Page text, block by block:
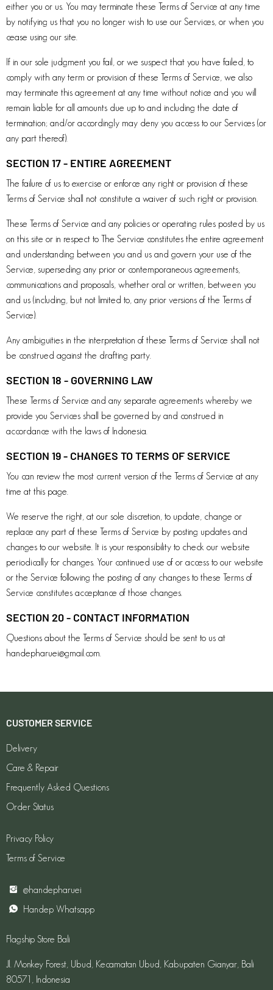
either you or us. You may terminate these Terms of Service at any time
by notifying us that you no longer wish to use our Services, or when you
cease using our site.
If in our sole judgment you fail, or we suspect that you have failed, to
comply with any term or provision of these Terms of Service, we also
may terminate this agreement at any time without notice and you will
remain liable for all amounts due up to and including the date of
termination; and/or accordingly may deny you access to our Services (or
any part thereof).
SECTION 17 - ENTIRE AGREEMENT
The failure of us to exercise or enforce any right or provision of these
Terms of Service shall not constitute a waiver of such right or provision.
These Terms of Service and any policies or operating rules posted by us
on this site or in respect to The Service constitutes the entire agreement
and understanding between you and us and govern your use of the
Service, superseding any prior or contemporaneous agreements,
communications and proposals, whether oral or written, between you
and us (including, but not limited to, any prior versions of the Terms of
Service).
Any ambiguities in the interpretation of these Terms of Service shall not
be construed against the drafting party.
SECTION 18 - GOVERNING LAW
These Terms of Service and any separate agreements whereby we
provide you Services shall be governed by and construed in
accordance with the laws of Indonesia.
SECTION 19 - CHANGES TO TERMS OF SERVICE
You can review the most current version of the Terms of Service at any
time at this page.
We reserve the right, at our sole discretion, to update, change or
replace any part of these Terms of Service by posting updates and
changes to our website. It is your responsibility to check our website
periodically for changes. Your continued use of or access to our website
or the Service following the posting of any changes to these Terms of
Service constitutes acceptance of those changes.
SECTION 20 - CONTACT INFORMATION
Questions about the Terms of Service should be sent to us at
handepharuei@gmail.com
CUSTOMER SERVICE
Delivery
Care & Repair
Frequently Asked Questions
Order Status
Privacy Policy
Terms of Service
@handepharuei
Handep Whatsapp
Flagship Store Bali
Jl. Monkey Forest, Ubud, Kecamatan Ubud, Kabupaten Gianyar, Bali
80571, Indonesia